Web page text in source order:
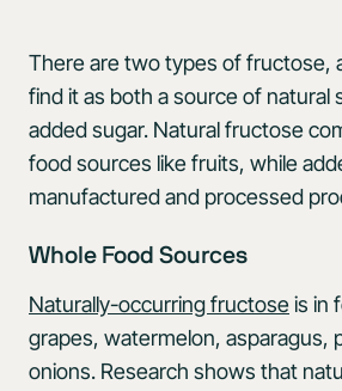
There are two types of fructose,
find it as both a source of natural
added sugar. Natural fructose
food sources like fruits, while
manufactured and processed
Whole Food Sources
Naturally-occurring fructoseis in
grapes, watermelon, asparagus,
onions. Research shows that